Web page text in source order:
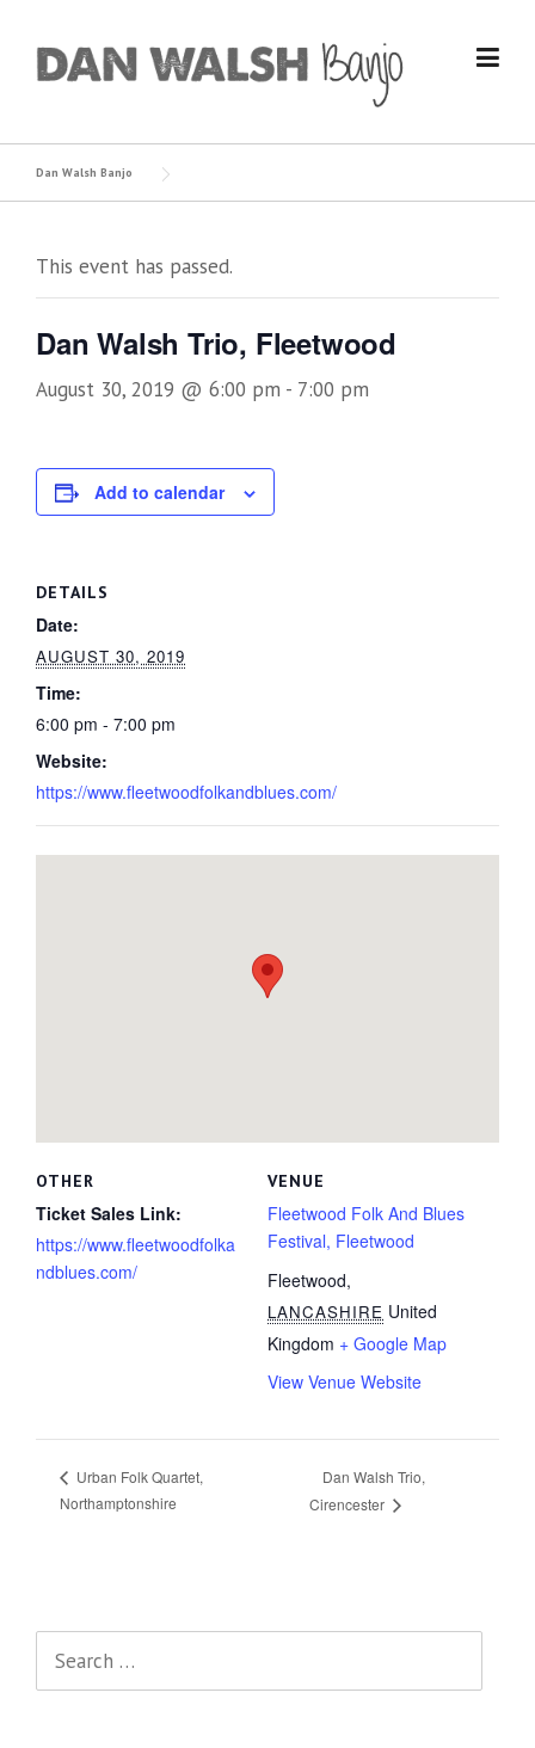
content
Dan Walsh Banjo
This event has passed.
Dan Walsh Trio, Fleetwood
August 30, 2019 @ 6:00 pm - 7:00 pm
Add to calendar
DETAILS
Date:
AUGUST 30, 2019
Time:
6:00 pm - 7:00 pm
Website:
https://www.fleetwoodfolkandblues.com/
VENUE
Fleetwood Folk And Blues
Festival, Fleetwood
Fleetwood,
LANCASHIRE United
Kingdom + Google Map
View Venue Website
OTHER
Ticket Sales Link:
https://www.fleetwoodfolka
ndblues.com/
Urban Folk Quartet,
Northamptonshire
Dan Walsh Trio,
Cirencester